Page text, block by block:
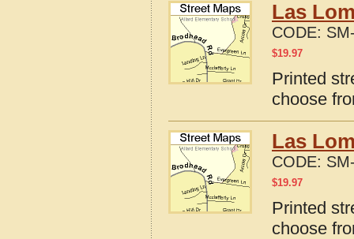
Las
CODE:
$19.97
Printed
choose
Las
CODE:
$19.97
Printed
choose